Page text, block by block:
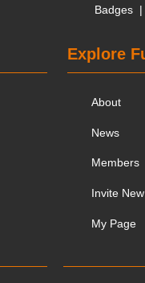
Badges |
Explore
About
News
Members
Invite
My Page